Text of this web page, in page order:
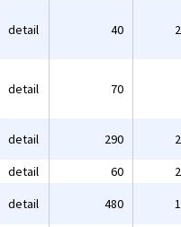
detail 40
detail 70
detail 290
detail 60
detail 480